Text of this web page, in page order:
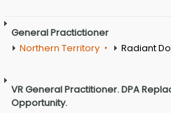
General Practictioner
Northern Territory
Radiant
VR General Practitioner. DPA
Opportunity.